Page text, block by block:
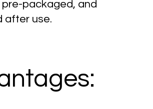
pre-packaged, and
after use.